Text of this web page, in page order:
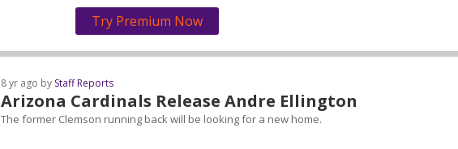
Try Premium Now
Arizona Cardinals Release Andre Ellington
8 yr ago by Staff Reports
The former Clemson running back will be looking for a new home.